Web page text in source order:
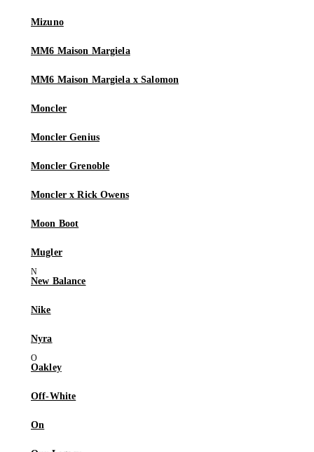
Mizuno
MM6 Maison Margiela
MM6 Maison Margiela x Salomon
Moncler
Moncler Genius
Moncler Grenoble
Moncler x Rick Owens
Moon Boot
Mugler
New Balance
Nike
Nyra
Oakley
Off-White
On